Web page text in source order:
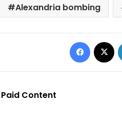
Alexandria bombing
Paid Content